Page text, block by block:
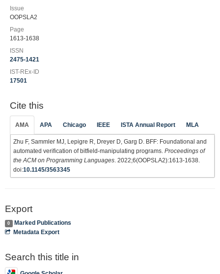
Issue
OOPSLA2
Page
1613-1638
ISSN
2475-1421
IST-REx-ID
17501
Cite this
AMA APA Chicago IEEE ISTA Annual Report MLA
Zhu F, Sammler MJ, Lepigre R, Dreyer D, Garg D. BFF: Foundational and
automated verification of bitfield-manipulating programs. Proceedings of
the ACM on Programming Languages . 2022;6(OOPSLA2):1613-1638.
doi:10.1145/3563345
Export
0
Marked Publications
Metadata Export
Search this title in